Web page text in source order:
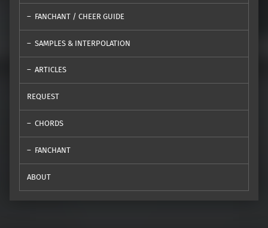
FANCHANT / CHEER GUIDE
SAMPLES & INTERPOLATION
ARTICLES
REQUEST
CHORDS
FANCHANT
ABOUT